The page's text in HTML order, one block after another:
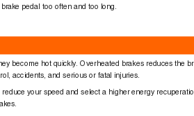
pedal too often and too long.
become hot quickly. Overheated brakes reduces the
accidents, and serious or fatal injuries.
your speed and select a higher energy